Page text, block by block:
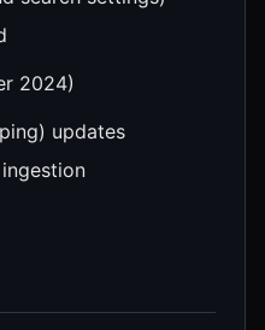
2024)
updates